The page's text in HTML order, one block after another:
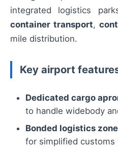
integrated logistics
container transport,
mile distribution.
Key airport
Dedicated cargo
to handle widebody
Bonded logistics
for simplified customs